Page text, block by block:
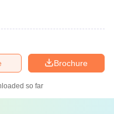
Brochure
so far